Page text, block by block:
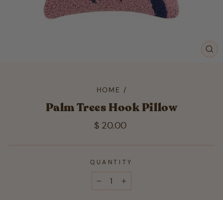
HOME /
Palm Trees Hook Pillow
Regular
$ 20.00
QUANTITY